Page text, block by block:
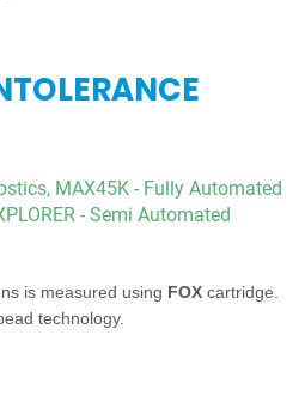
MAX45K - Fully Automated
- Semi Automated
is measured using FOX cartridge.
technology.